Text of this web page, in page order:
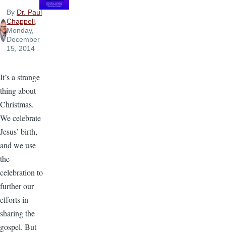
By Dr. Paul
Chappell,
Monday,
December
15, 2014
It’s a strange
thing about
Christmas.
We celebrate
Jesus’ birth,
and we use
the
celebration to
further our
efforts in
sharing the
gospel. But